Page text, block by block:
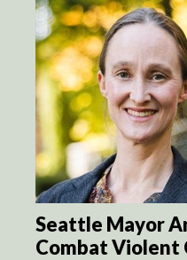
Seattle Mayor
Combat Violent